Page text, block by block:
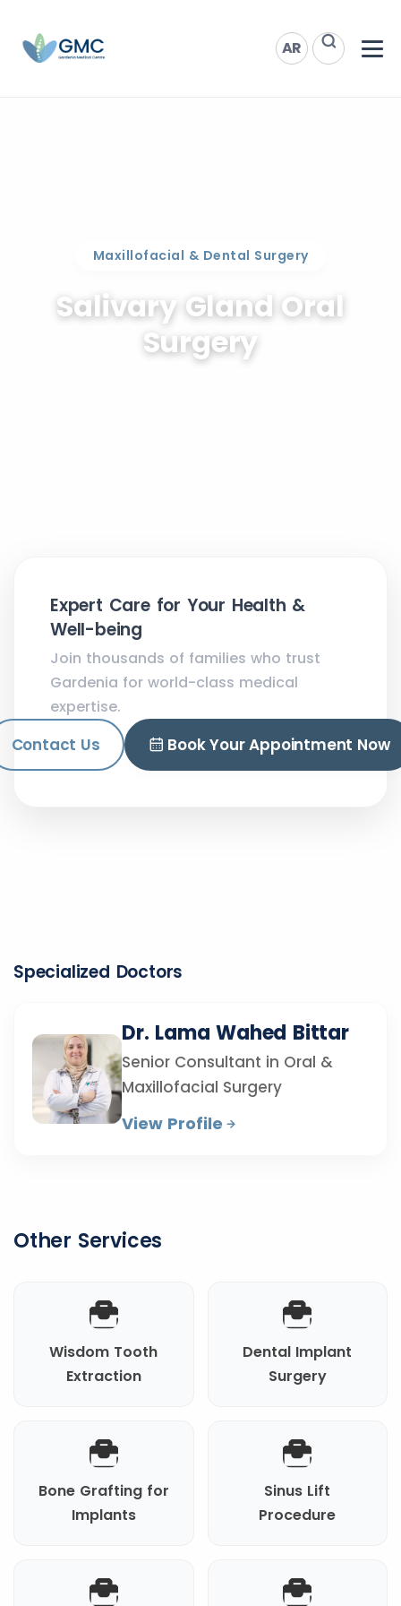
AR
Maxillofacial & Dental Surgery
Salivary Gland Oral
Surgery
Expert Care for Your Health &
Well-being
Join thousands of families who trust
Gardenia for world-class medical
expertise.
Contact Us Book Your Appointment Now
Specialized Doctors
Dr. Lama Wahed Bittar
Senior Consultant in Oral &
Maxillofacial Surgery
View Profile
Other Services
Wisdom Tooth
Extraction
Dental Implant
Surgery
Bone Grafting for
Implants
Sinus Lift
Procedure